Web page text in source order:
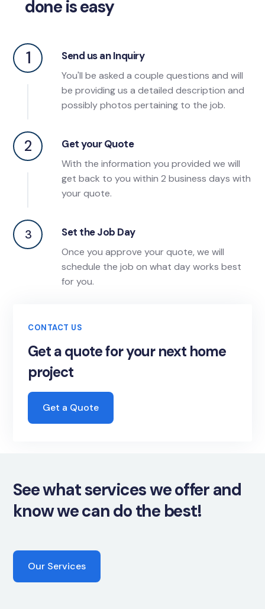
done is easy
1
2
3
Send us an Inquiry
You'll be asked a couple questions and will
be providing us a detailed description and
possibly photos pertaining to the job.
Get your Quote
With the information you provided we will
get back to you within 2 business days with
your quote.
Set the Job Day
Once you approve your quote, we will
schedule the job on what day works best
for you.
CONTACT US
Get a quote for your next home
project
Get a Quote
See what services we offer and
know we can do the best!
Our Services